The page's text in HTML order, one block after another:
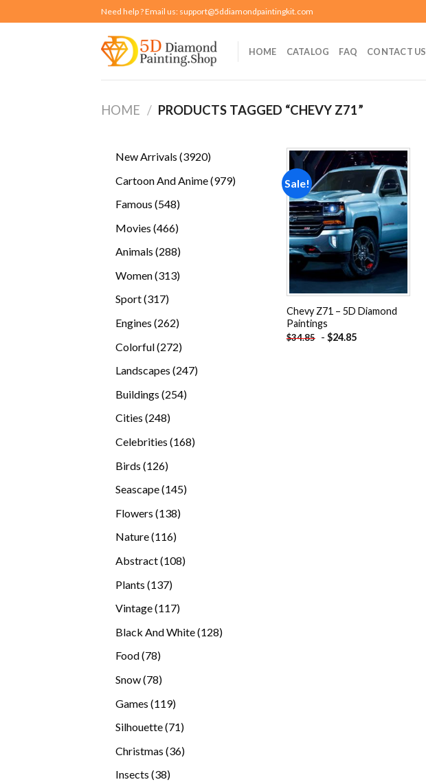
to
Need help ? Email us: support@5ddiamondpaintingkit.com
HOME CATALOG FAQ CONTACT US
HOME / PRODUCTS TAGGED “CHEVY Z71”
New Arrivals 39203920
Cartoon And Anime 979979
Famous 548548
Movies 466466
Animals 288288
Women 313313
Sport 317317
Engines 262262
Colorful 272272
Landscapes 247247
Buildings 254254
Cities 248248
Celebrities 168168
Birds 126126
Seascape 145145
Flowers 138138
Nature 116116
Abstract 108108
Plants 137137
Vintage 117117
Black And White 128128
Food 7878
Snow 7878
Games 119119
Silhouette 7171
Christmas 3636
Insects 3838
Sale!
Add to
wishlist
Chevy Z71 – 5D Diamond
Paintings
$34.85 - $24.85